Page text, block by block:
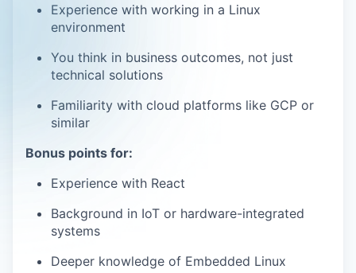
Experience with working in a Linux
environment
You think in business outcomes, not just
technical solutions
Familiarity with cloud platforms like GCP or
similar
Bonus points for:
Experience with React
Background in IoT or hardware-integrated
systems
Deeper knowledge of Embedded Linux